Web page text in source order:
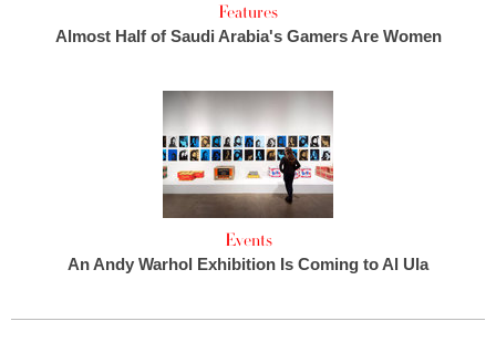
Features
Almost Half of Saudi Arabia's Gamers Are Women
Events
An Andy Warhol Exhibition Is Coming to Al Ula